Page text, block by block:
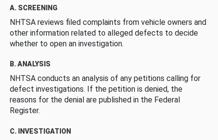
A. SCREENING
NHTSA reviews filed complaints from vehicle owners and
other information related to alleged defects to decide
whether to open an investigation.
B. ANALYSIS
NHTSA conducts an analysis of any petitions calling for
defect investigations. If the petition is denied, the
reasons for the denial are published in the Federal
Register.
C. INVESTIGATION